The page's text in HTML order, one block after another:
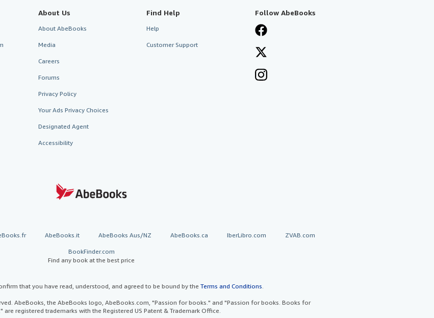
About Us
About AbeBooks
Media
Careers
Forums
Privacy Policy
Your Ads Privacy Choices
Designated Agent
Accessibility
Find Help
Help
Customer Support
Follow AbeBooks
AbeBooks.it AbeBooks Aus/NZ AbeBooks.ca IberLibro.com ZVAB.com
BookFinder.com
Find any book at the best price
that you have read, understood, and agreed to be bound by the Terms and Conditions
AbeBooks, the AbeBooks logo, AbeBooks.com, "Passion for books." and "Passion for books. Books for
are registered trademarks with the Registered US Patent & Trademark Office.